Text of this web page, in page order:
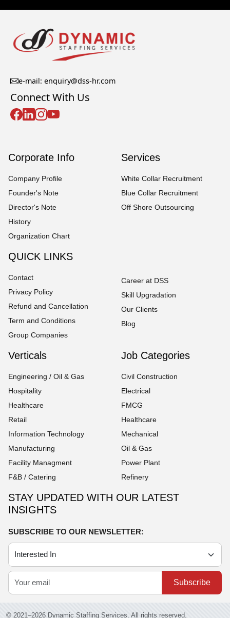
e-mail: enquiry@dss-hr.com
Connect With Us
Corporate Info
Company Profile
Founder's Note
Director's Note
History
Organization Chart
Services
White Collar Recruitment
Blue Collar Recruitment
Off Shore Outsourcing
QUICK LINKS
Contact
Privacy Policy
Refund and Cancellation
Term and Conditions
Group Companies
Career at DSS
Skill Upgradation
Our Clients
Blog
Verticals
Engineering / Oil & Gas
Hospitality
Healthcare
Retail
Information Technology
Manufacturing
Facility Managment
F&B / Catering
Job Categories
Civil Construction
Electrical
FMCG
Healthcare
Mechanical
Oil & Gas
Power Plant
Refinery
STAY UPDATED WITH OUR LATEST
INSIGHTS
SUBSCRIBE TO OUR NEWSLETTER:
Subscribe
© 2021–2026 Dynamic Staffing Services. All rights reserved.